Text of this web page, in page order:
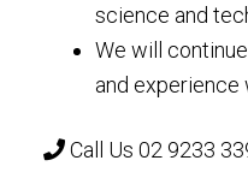
science and
We will
and experience
Call Us 02 9233